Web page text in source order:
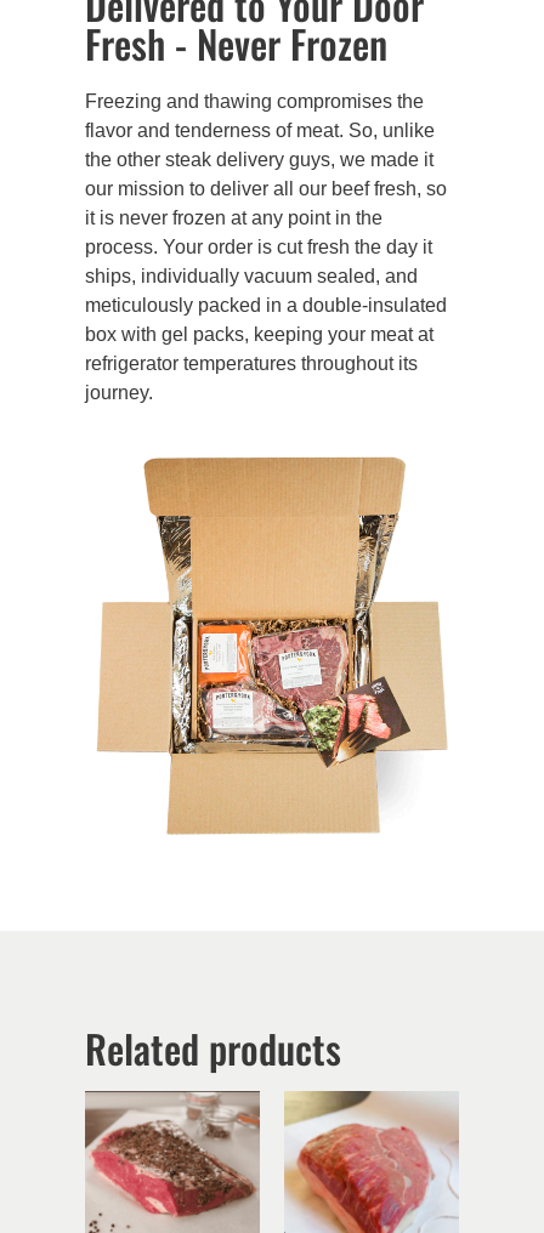
Fresh - Never Frozen
Freezing and thawing compromises the
flavor and tenderness of meat. So, unlike
the other steak delivery guys, we made it
our mission to deliver all our beef fresh, so
it is never frozen at any point in the
process. Your order is cut fresh the day it
ships, individually vacuum sealed, and
meticulously packed in a double-insulated
box with gel packs, keeping your meat at
refrigerator temperatures throughout its
journey.
Related products